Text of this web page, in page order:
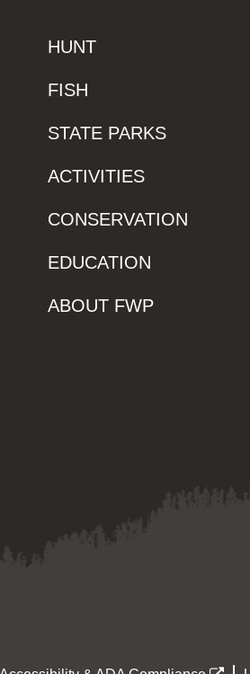
HUNT
FISH
STATE PARKS
ACTIVITIES
CONSERVATION
EDUCATION
ABOUT FWP